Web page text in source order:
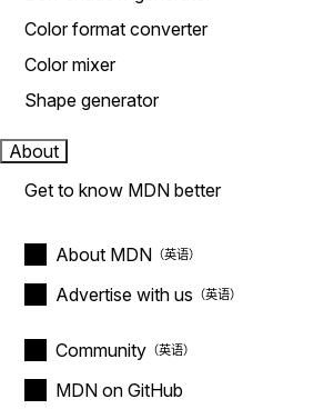
Color format converter
Color mixer
Shape generator
About
Get to know MDN better
About MDN
Advertise with us
Community
MDN on GitHub